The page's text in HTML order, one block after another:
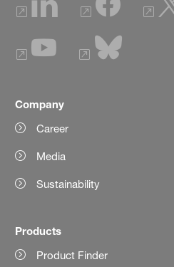
Company
Career
Media
Sustainability
Products
Product Finder